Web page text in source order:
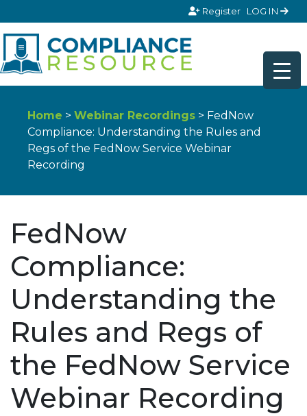
Register LOG IN
Home >Webinar Recordings > FedNow
Compliance: Understanding the Rules and
Regs of the FedNow Service Webinar
Recording
FedNow
Compliance:
Understanding the
Rules and Regs of
the FedNow Service
Webinar Recording